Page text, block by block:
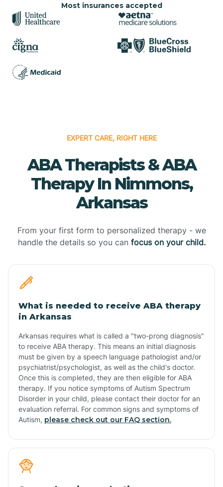
Most insurances accepted
EXPERT CARE, RIGHT HERE
ABA Therapists & ABA
Therapy In Nimmons,
Arkansas
From your first form to personalized therapy - we
handle the details so you can focus on your child.
What is needed to receive ABA therapy
in Arkansas
Arkansas requires what is called a "two-prong diagnosis"
to receive ABA therapy. This means an initial diagnosis
must be given by a speech language pathologist and/or
psychiatrist/psychologist, as well as the child's doctor.
Once this is completed, they are then eligible for ABA
therapy. If you notice symptoms of Autism Spectrum
Disorder in your child, please contact their doctor for an
evaluation referral. For common signs and symptoms of
Autism, please check out our FAQ section.